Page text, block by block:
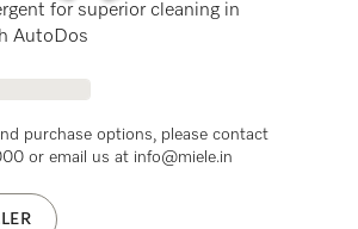
for superior cleaning in
AutoDos
purchase options, please contact
or email us at info@miele.in